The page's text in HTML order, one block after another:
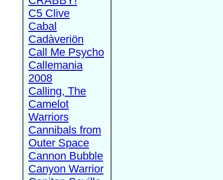
C5 Clive
Cabal
Cadàveriön
Call Me Psycho
Callemania
2008
Calling, The
Camelot
Warriors
Cannibals from
Outer Space
Cannon Bubble
Canyon Warrior